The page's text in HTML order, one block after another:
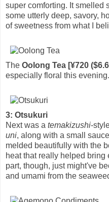
super comforting. It smelled
some utterly deep, savory,
of sweetness from what I
The Oolong Tea [¥720
especially floral this evening.
3: Otsukuri
Next was a temakizushi-
uni, along with a small
melded beautifully with the
heat that really helped bring
part, though, just might've
and umami from the